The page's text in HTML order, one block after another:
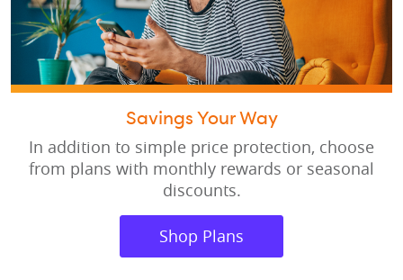
Savings Your Way
In addition to simple price protection, choose
from plans with monthly rewards or seasonal
discounts.
Shop Plans